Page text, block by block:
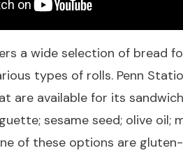
a wide selection of bread
types of rolls. Penn
are available for its
sesame seed; olive oil;
of these options are